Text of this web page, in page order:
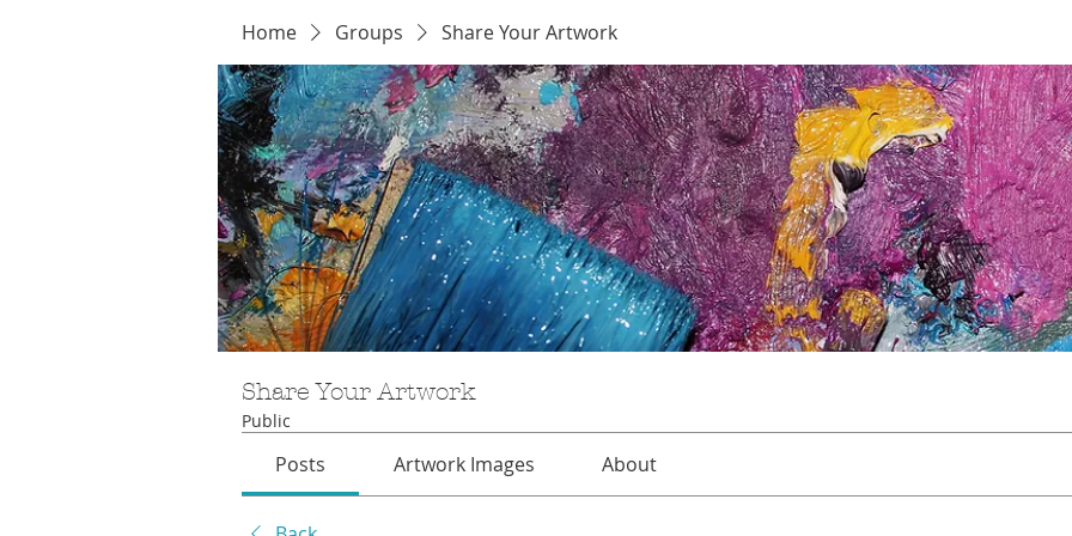
Home Groups Share Your Artwork
Share Your Artwork
Public
Posts Artwork Images About